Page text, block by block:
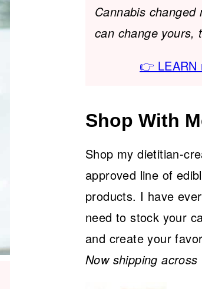
Cannabis changed
can change yours,
👉 LEARN
Shop With
Shop my dietitian-
approved line of
products. I have
need to stock your
and create your
Now shipping across